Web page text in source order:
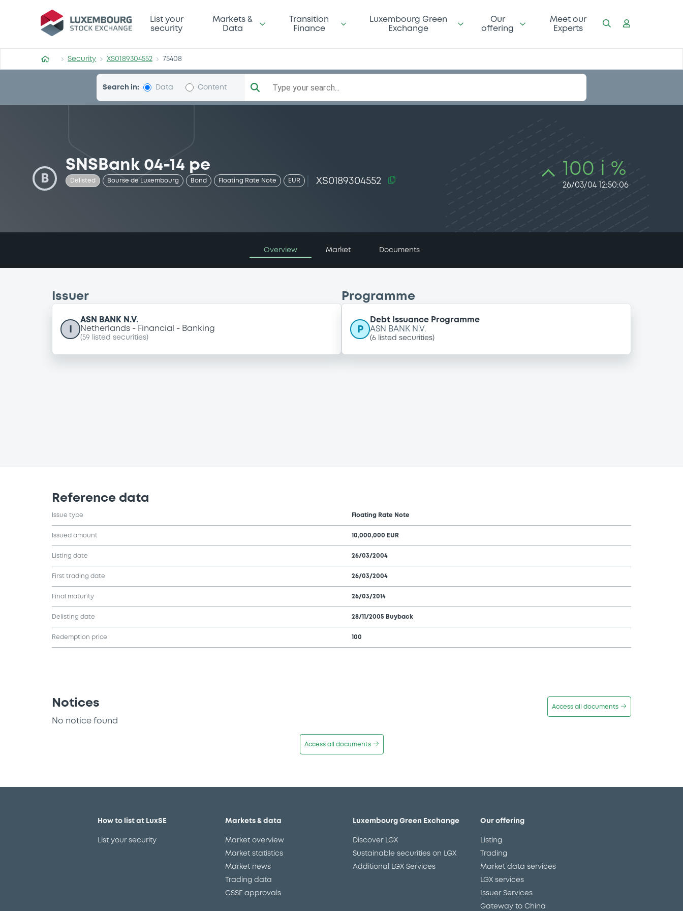
Security (XS0189304552)
List your
security
Markets &
Data
Transition
Finance
Luxembourg Green
Exchange
Our
offering
Meet our
Experts
Security XS0189304552 75408
Search in: Data Content Type your search...
B
SNSBank 04-14 pe
Delisted Bourse de Luxembourg Bond Floating Rate Note EUR XS0189304552
100 i %
26/03/04 12:50:06
Overview Market Documents
Issuer
ASN BANK N.V.
Netherlands
Financial Banking
(59 listed securities)
Programme
P
Debt Issuance Programme
ASN BANK N.V.
(6 listed securities)
Reference data
Issue type Floating Rate Note
Issued amount 10,000,000 EUR
Listing date 26/03/2004
First trading date 26/03/2004
Final maturity 26/03/2014
Delisting date 28/11/2005 Buyback
Redemption price 100
Notices Access all documents
No notice found
Access all documents
How to list at LuxSE
List your security
Markets & data
Market overview
Market statistics
Market news
Trading data
CSSF approvals
Luxembourg Green Exchange
Discover LGX
Sustainable securities on LGX
Additional LGX Services
Our offering
Listing
Trading
Market data services
LGX services
Issuer Services
Gateway to China